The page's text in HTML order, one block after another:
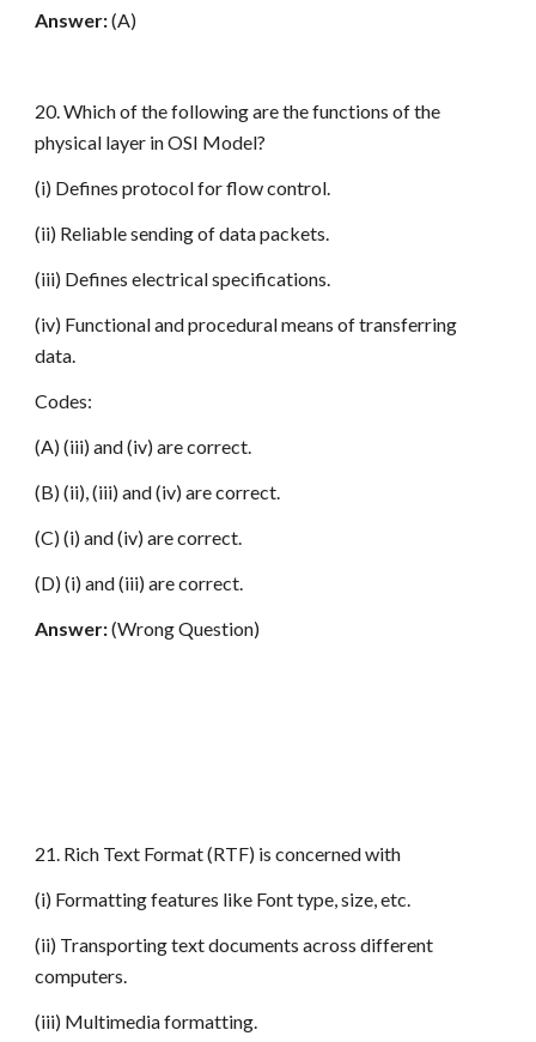
Answer:(A)
20. Which of the following are the functions of the
physical layer in OSI Model?
(i) Defines protocol for flow control.
(ii) Reliable sending of data packets.
(iii) Defines electrical specifications.
(iv) Functional and procedural means of transferring
data.
Codes:
(A) (iii) and (iv) are correct.
(B) (ii), (iii) and (iv) are correct.
(C) (i) and (iv) are correct.
(D) (i) and (iii) are correct.
Answer:(Wrong Question)
21. Rich Text Format (RTF) is concerned with
(i) Formatting features like Font type, size, etc.
(ii) Transporting text documents across different
computers.
(iii) Multimedia formatting.